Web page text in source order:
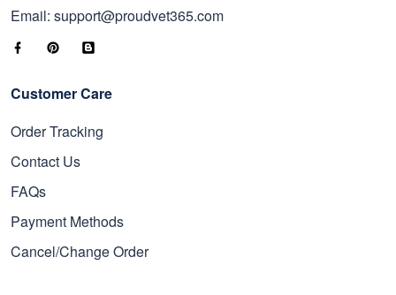
Email: support@proudvet365.com
Customer Care
Order Tracking
Contact Us
FAQs
Payment Methods
Cancel/Change Order